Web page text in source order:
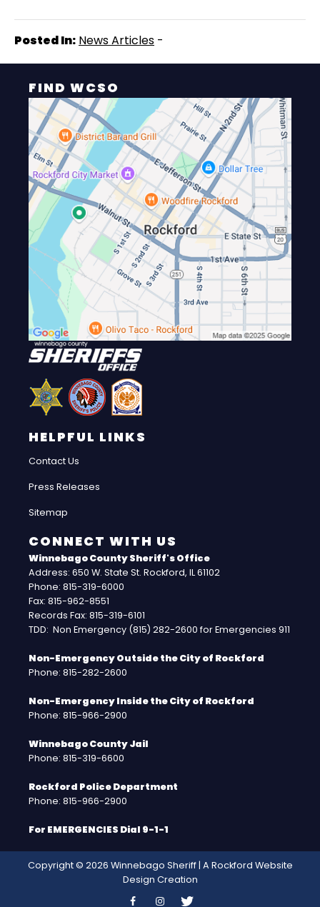
Posted In: News Articles -
FIND WCSO
HELPFUL LINKS
Contact Us
Press Releases
Sitemap
CONNECT WITH US
Winnebago County Sheriff's Office
Address: 650 W. State St. Rockford, IL 61102
Phone: 815-319-6000
Fax: 815-962-8551
Records Fax: 815-319-6101
TDD: Non Emergency (815) 282-2600 for Emergencies 911
Non-Emergency Outside the City of Rockford
Phone: 815-282-2600
Non-Emergency Inside the City of Rockford
Phone: 815-966-2900
Winnebago County Jail
Phone: 815-319-6600
Rockford Police Department
Phone: 815-966-2900
For EMERGENCIES Dial 9-1-1
Copyright © 2026 Winnebago Sheriff | A Rockford Website
Design Creation